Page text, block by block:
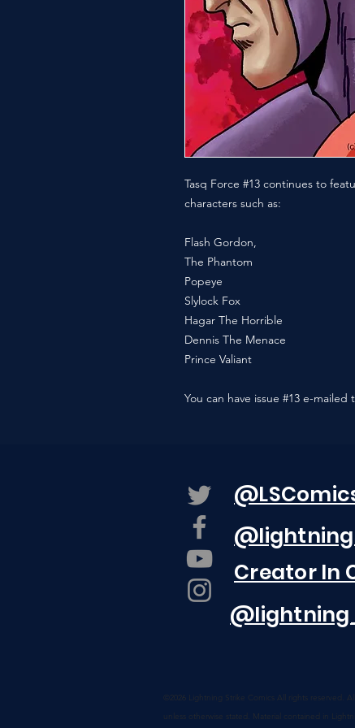
Tasq Force #13 continues to
characters such as:
Flash Gordon,
The Phantom
Popeye
Slylock Fox
Hagar The Horrible
Dennis The Menace
Prince Valiant
You can have issue #13 e-mailed
Creator In
©2026 Lightning Strike Comics All rights reserved.
unless otherwise stated. Material contained in